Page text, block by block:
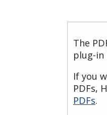
The
plug-in
If you
PDFs,
PDFs.